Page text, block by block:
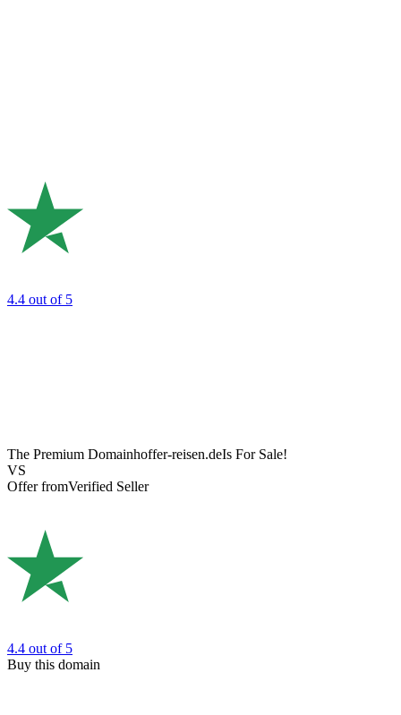
4.4 out of 5
The Premium Domainhoffer-reisen.deIs For Sale!
VS
Offer fromVerified Seller
4.4 out of 5
Buy this domain